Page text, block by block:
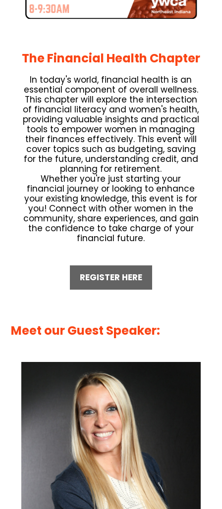
The Financial Health Chapter
In today's world, financial health is an
essential component of overall wellness.
This chapter will explore the intersection
of financial literacy and women's health,
providing valuable insights and practical
tools to empower women in managing
their finances effectively. This event will
cover topics such as budgeting, saving
for the future, understanding credit, and
planning for retirement.
Whether you're just starting your
financial journey or looking to enhance
your existing knowledge, this event is for
you! Connect with other women in the
community, share experiences, and gain
the confidence to take charge of your
financial future.
REGISTER HERE
Meet our Guest Speaker: